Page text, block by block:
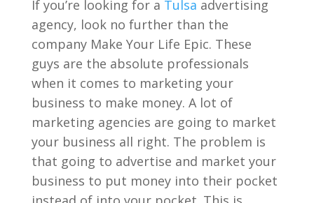
If you’re looking for a Tulsa advertising
agency, look no further than the
company Make Your Life Epic. These
guys are the absolute professionals
when it comes to marketing your
business to make money. A lot of
marketing agencies are going to market
your business all right. The problem is
that going to advertise and market your
business to put money into their pocket